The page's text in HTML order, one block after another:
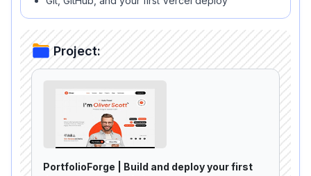
Project:
PortfolioForge | Build and deploy your first